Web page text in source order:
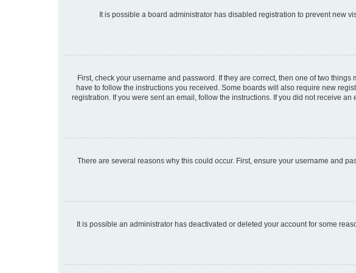
It is possible a board administrator has disabled registration to prevent new
First, check your username and password. If they are correct, then one of two
have to follow the instructions you received. Some boards will also require new
registration. If you were sent an email, follow the instructions. If you did not receive
There are several reasons why this could occur. First, ensure your username and
It is possible an administrator has deactivated or deleted your account for some